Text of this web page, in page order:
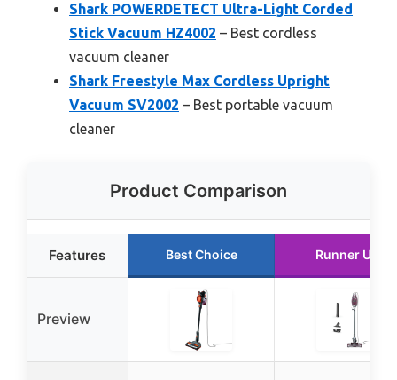
Shark POWERDETECT Ultra-Light Corded
Stick Vacuum HZ4002 – Best cordless
vacuum cleaner
Shark Freestyle Max Cordless Upright
Vacuum SV2002 – Best portable vacuum
cleaner
Product Comparison
Features Best Choice Runner Up
Preview